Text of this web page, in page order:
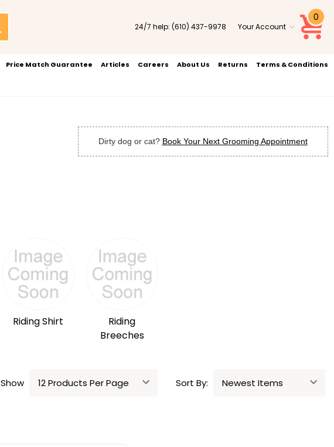
24/7 help: (610) 437-9978 Your Account
0
Price Match Guarantee Articles Careers About Us Returns Terms & Conditions
Dirty dog or cat? Book Your Next Grooming Appointment
Riding Shirt
Riding
Breeches
Show Sort By: